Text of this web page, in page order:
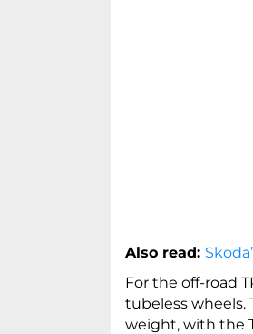
Also read:
For the off-road
tubeless wheels.
weight, with the